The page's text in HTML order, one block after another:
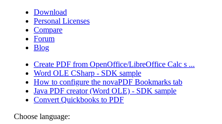
Download
Personal Licenses
Compare
Forum
Blog
Create PDF from OpenOffice/LibreOffice Calc s ...
Word OLE CSharp - SDK sample
How to configure the novaPDF Bookmarks tab
Java PDF creator (Word OLE) - SDK sample
Convert Quickbooks to PDF
Choose language: